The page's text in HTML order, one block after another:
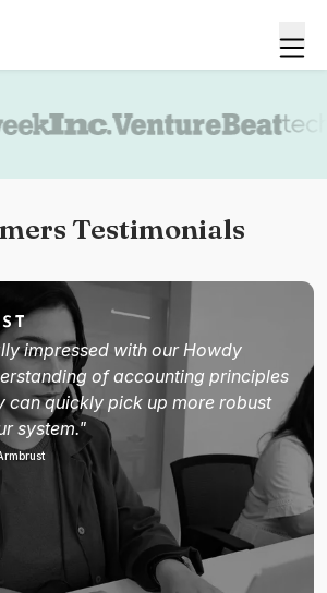
Testimonials
impressed with our Howdy
of accounting principles
can quickly pick up more robust
system."